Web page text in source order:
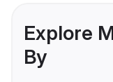
Explore
By